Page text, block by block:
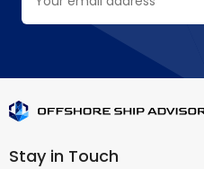
Stay in Touch